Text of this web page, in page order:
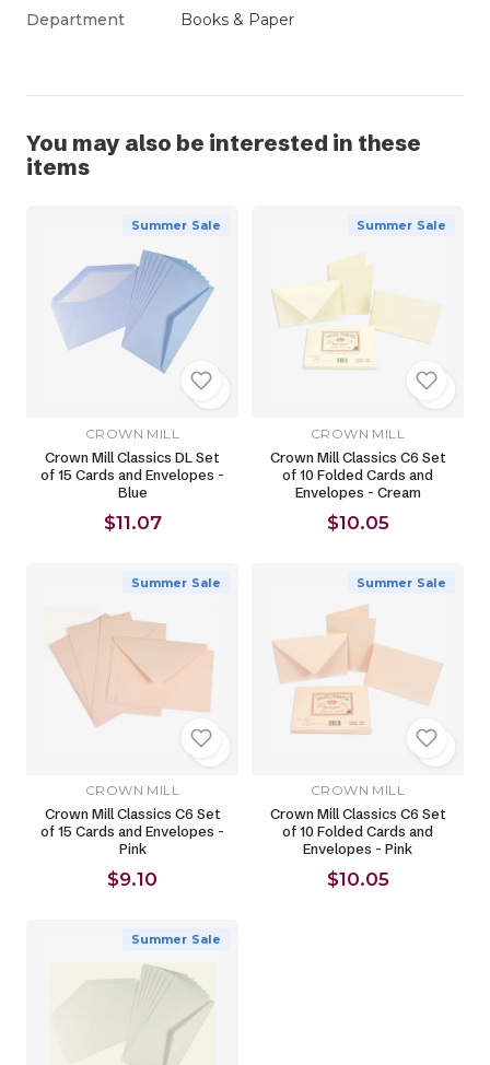
Department Books & Paper
You may also be interested in these
items
Summer Sale
CROWN MILL
Crown Mill Classics DL Set
of 15 Cards and Envelopes -
Blue
$11.07
Summer Sale
CROWN MILL
Crown Mill Classics C6 Set
of 10 Folded Cards and
Envelopes - Cream
$10.05
Summer Sale
CROWN MILL
Crown Mill Classics C6 Set
of 15 Cards and Envelopes -
Pink
$9.10
Summer Sale
CROWN MILL
Crown Mill Classics C6 Set
of 10 Folded Cards and
Envelopes - Pink
$10.05
Summer Sale